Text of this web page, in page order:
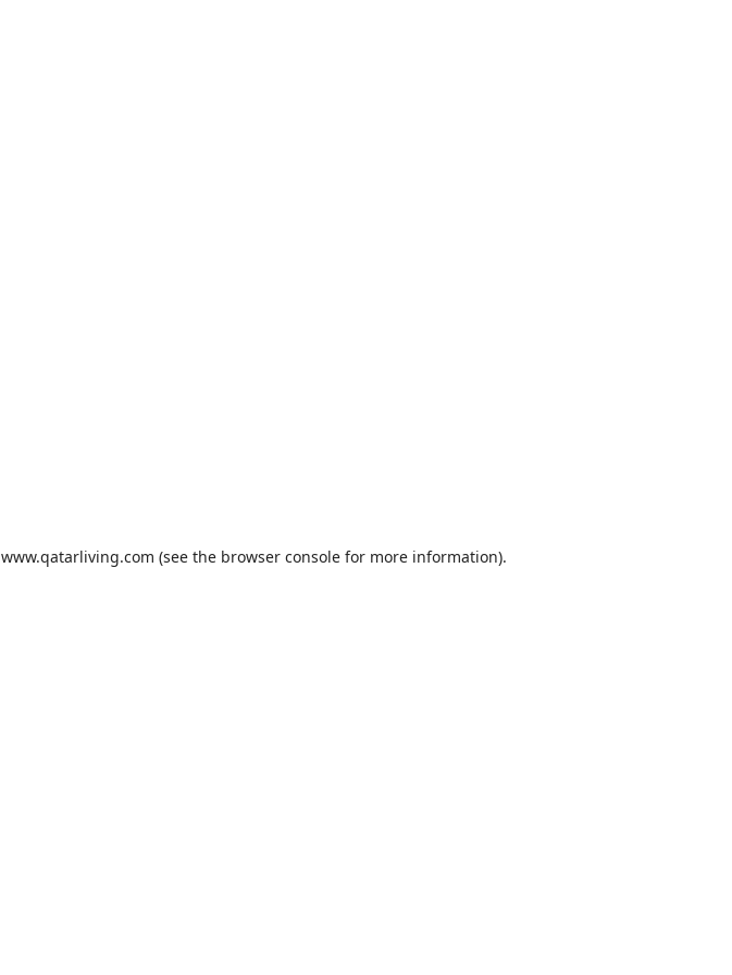
www.qatarliving.com (see the browser consolefor more information).